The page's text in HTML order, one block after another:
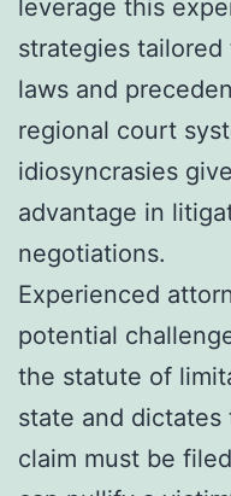
leverage this
strategies
laws and
regional court
idiosyncrasies
advantage in
negotiations.
Experienced
potential
the statute of
state and
claim must be